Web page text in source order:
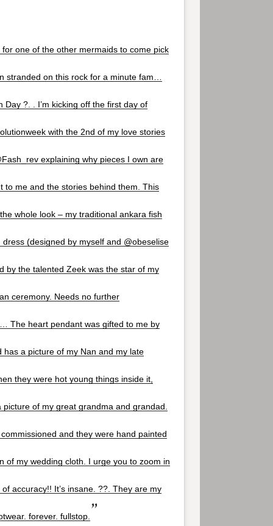
for one of the other mermaids to come pick
stranded on this rock for a minute fam…
Day ?. . I’m kicking off the first day of
with the 2nd of my love stories
explaining why pieces I own are
to me and the stories behind them. This
whole look – my traditional ankara fish
dress (designed by myself and @obeselise
by the talented Zeek was the star of my
ceremony. Needs no further
The heart pendant was gifted to me by
has a picture of my Nan and my late
they were hot young things inside it,
picture of my great grandma and grandad.
and they were hand painted
of my wedding cloth. I urge you to zoom in
accuracy!! It’s insane. ??. They are my
forever. fullstop.